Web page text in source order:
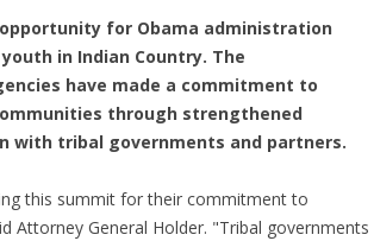
for Obama administration
in Indian Country. The
have made a commitment to
through strengthened
with tribal governments and partners.
this summit for their commitment to
Attorney General Holder. "Tribal governments